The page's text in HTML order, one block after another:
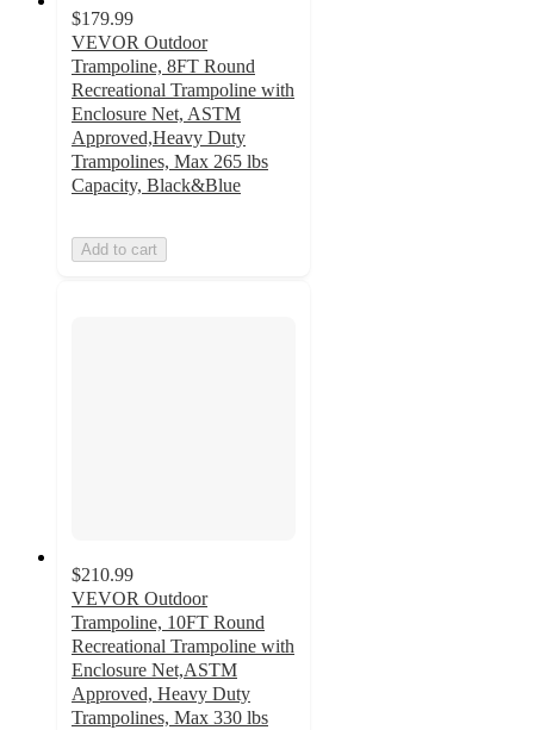
$179.99
VEVOR Outdoor
Trampoline, 8FT Round
Recreational Trampoline with
Enclosure Net, ASTM
Approved,Heavy Duty
Trampolines, Max 265 lbs
Capacity, Black&Blue
Add to cart
$210.99
VEVOR Outdoor
Trampoline, 10FT Round
Recreational Trampoline with
Enclosure Net,ASTM
Approved, Heavy Duty
Trampolines, Max 330 lbs